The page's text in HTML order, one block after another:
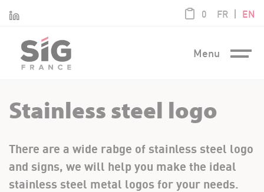
Linkedin 0product /
FR | EN
Menu
Stainless steel logo
There are a wide rabge of stainless steel logo
and signs, we will help you make the ideal
stainless steel metal logos for your needs.
Cookies management panel